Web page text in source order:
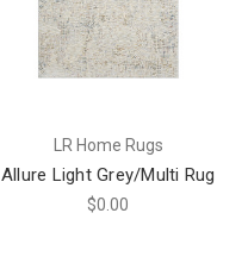
LR Home Rugs
Allure Light Grey/Multi Rug
$0.00